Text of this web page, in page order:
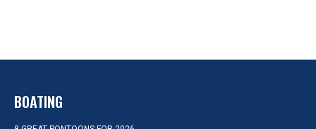
BOATING